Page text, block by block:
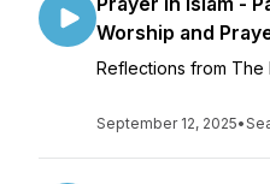
Worship and
Reflections from The
September 12, 2025•